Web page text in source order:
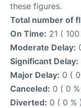
these figures.
Total number of
On Time: 21 ( 100
Moderate Delay:
Significant Delay:
Major Delay: 0 (
Canceled: 0 ( 0
Diverted: 0 ( 0 % )